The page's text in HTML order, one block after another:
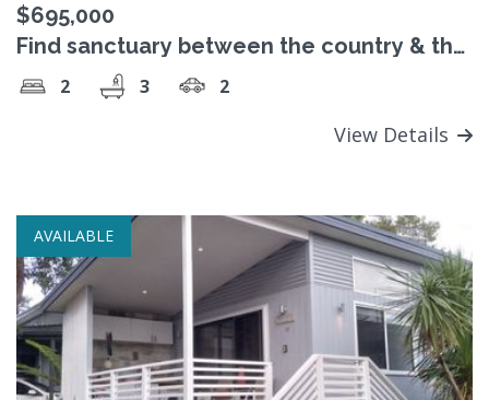
$695,000
Find sanctuary between the country & the
2 3 2
View Details
AVAILABLE